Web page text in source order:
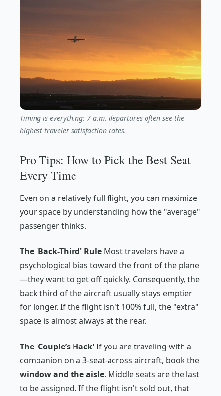
Timing is everything: 7 a.m. departures often see the
highest traveler satisfaction rates.
Pro Tips: How to Pick the Best Seat
Every Time
Even on a relatively full flight, you can maximize
your space by understanding how the "average"
passenger thinks.
The 'Back-Third' Rule Most travelers have a
psychological bias toward the front of the plane
—they want to get off quickly. Consequently, the
back third of the aircraft usually stays emptier
for longer. If the flight isn't 100% full, the "extra"
space is almost always at the rear.
The 'Couple’s Hack'If you are traveling with a
companion on a 3-seat-across aircraft, book the
window and the aisle. Middle seats are the last
to be assigned. If the flight isn't sold out, that